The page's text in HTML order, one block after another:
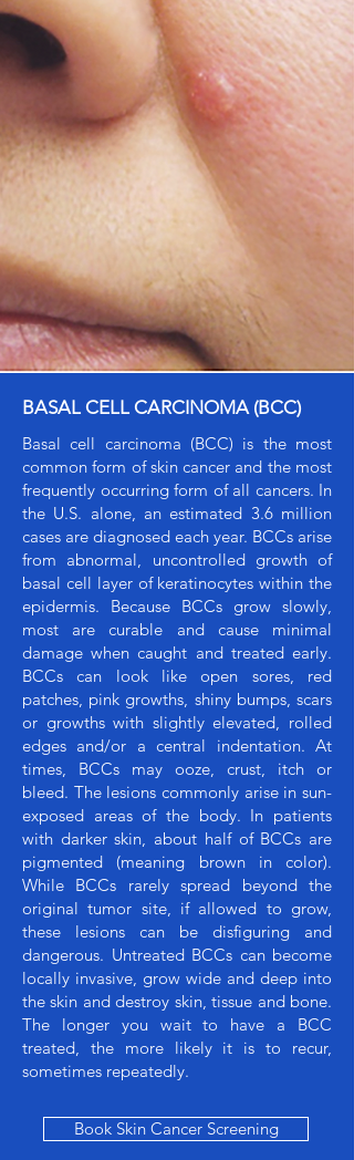
Basal cell carcinoma (BCC) is the most
common form of skin cancer and the most
frequently occurring form of all cancers. In
the U.S. alone, an estimated 3.6 million
cases are diagnosed each year. BCCs arise
from abnormal, uncontrolled growth of
basal cell layer of keratinocytes within the
epidermis. Because BCCs grow slowly,
most are curable and cause minimal
damage when caught and treated early.
BCCs can look like open sores, red
patches, pink growths, shiny bumps, scars
or growths with slightly elevated, rolled
edges and/or a central indentation. At
times, BCCs may ooze, crust, itch or
bleed. The lesions commonly arise in sun-
exposed areas of the body. In patients
with darker skin, about half of BCCs are
pigmented (meaning brown in color).
While BCCs rarely spread beyond the
original tumor site, if allowed to grow,
these lesions can be disfiguring and
dangerous. Untreated BCCs can become
locally invasive, grow wide and deep into
the skin and destroy skin, tissue and bone.
The longer you wait to have a BCC
treated, the more likely it is to recur,
sometimes repeatedly.
BASAL CELL CARCINOMA (BCC)
Book Skin Cancer Screening